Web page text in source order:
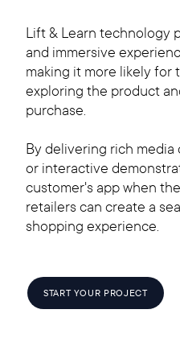
Lift & Learn technology
and immersive
making it more likely for
exploring the product
purchase.
By delivering rich media
or interactive
customer's app when
retailers can create a
shopping experience.
START YOUR PROJECT